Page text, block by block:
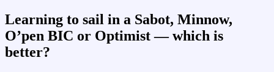
Learning to sail in a Sabot, Minnow,
O’pen BIC or Optimist — which is
better?